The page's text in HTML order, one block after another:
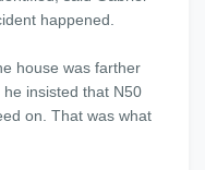
happened.
house was farther
insisted that N50
on. That was what